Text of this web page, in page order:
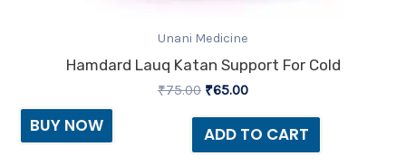
Unani Medicine
Hamdard Lauq Katan Support For Cold
₹75.00 ₹65.00
ADD TO CART
BUY NOW